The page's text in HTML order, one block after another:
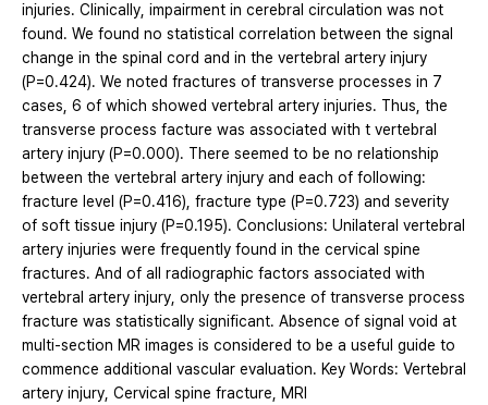
injuries. Clinically, impairment in cerebral circulation was not
found. We found no statistical correlation between the signal
change in the spinal cord and in the vertebral artery injury
(P=0.424). We noted fractures of transverse processes in 7
cases, 6 of which showed vertebral artery injuries. Thus, the
transverse process facture was associated with t vertebral
artery injury (P=0.000). There seemed to be no relationship
between the vertebral artery injury and each of following:
fracture level (P=0.416), fracture type (P=0.723) and severity
of soft tissue injury (P=0.195). Conclusions: Unilateral vertebral
artery injuries were frequently found in the cervical spine
fractures. And of all radiographic factors associated with
vertebral artery injury, only the presence of transverse process
fracture was statistically significant. Absence of signal void at
multi-section MR images is considered to be a useful guide to
commence additional vascular evaluation. Key Words: Vertebral
artery injury, Cervical spine fracture, MRI